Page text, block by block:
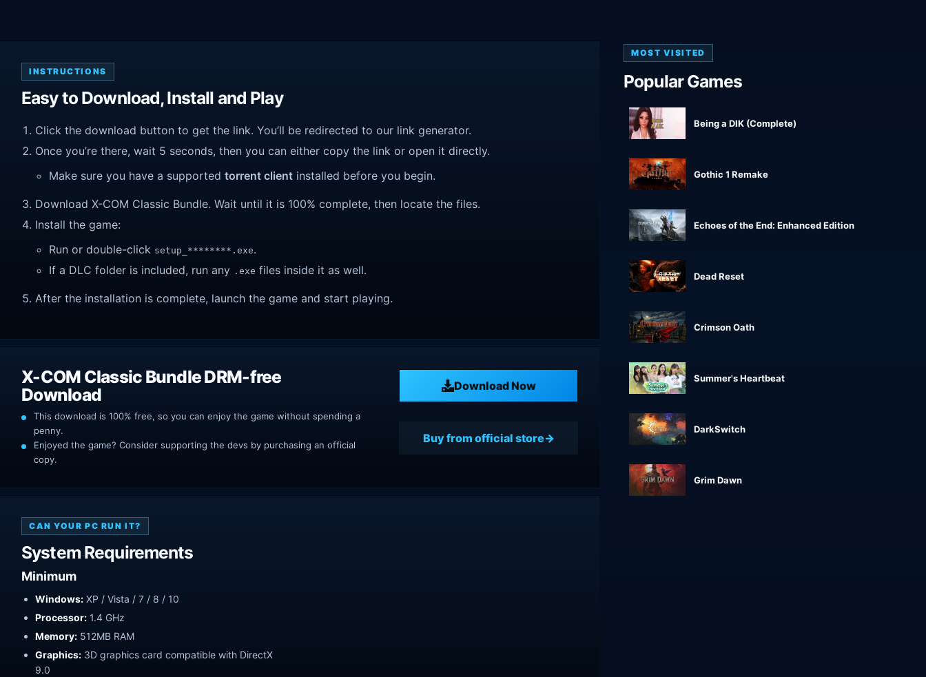
INSTRUCTIONS
Easy to Download, Install and Play
Click the download button to get the link. You’ll be redirected to our link generator.
Once you’re there, wait 5 seconds, then you can either copy the link or open it directly.
Make sure you have a supported torrent client installed before you begin.
Download X-COM Classic Bundle. Wait until it is 100% complete, then locate the files.
Install the game:
Run or double-click setup_********.exe.
If a DLC folder is included, run any .exe files inside it as well.
After the installation is complete, launch the game and start playing.
X-COM Classic Bundle DRM-free
Download
Download Now
This download is 100% free, so you can enjoy the game without spending a
penny.
Enjoyed the game? Consider supporting the devs by purchasing an official
copy.
Buy from official store
CAN YOUR PC RUN IT?
System Requirements
Minimum
Windows: XP / Vista / 7 / 8 / 10
Processor: 1.4 GHz
Memory: 512MB RAM
Graphics: 3D graphics card compatible with DirectX
9.0
MOST VISITED
Popular Games
Being a DIK (Complete)
Gothic 1 Remake
Echoes of the End: Enhanced Edition
Dead Reset
Crimson Oath
Summer's Heartbeat
DarkSwitch
Grim Dawn